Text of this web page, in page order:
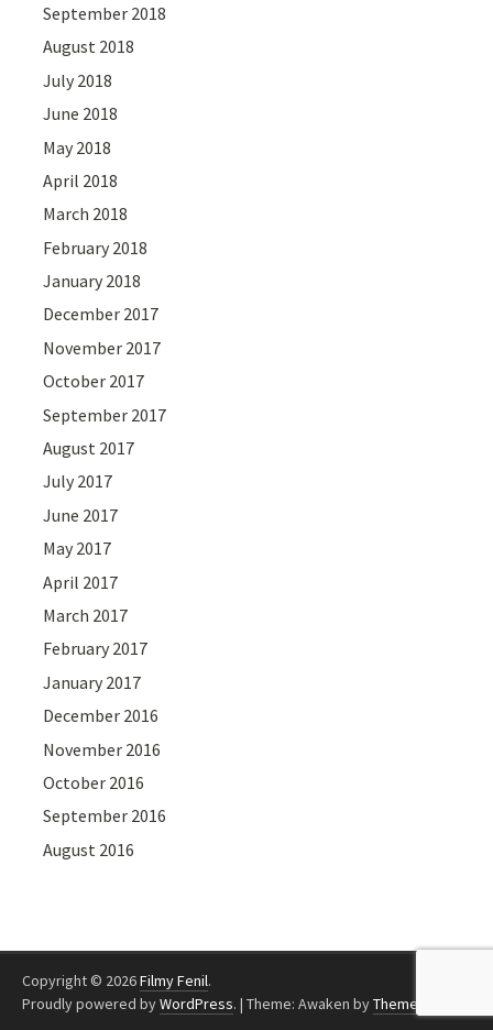
September 2018
August 2018
July 2018
June 2018
May 2018
April 2018
March 2018
February 2018
January 2018
December 2017
November 2017
October 2017
September 2017
August 2017
July 2017
June 2017
May 2017
April 2017
March 2017
February 2017
January 2017
December 2016
November 2016
October 2016
September 2016
August 2016
Copyright © 2026Filmy Fenil.
Proudly powered byWordPress. | Theme: Awaken byThemezHut